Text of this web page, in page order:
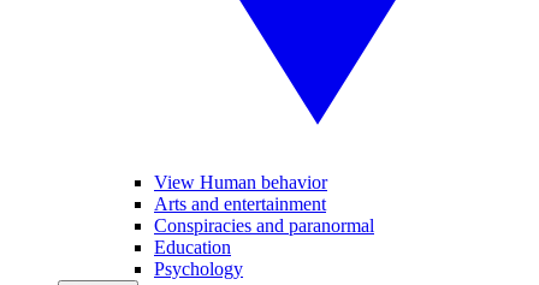
View Human behavior
Arts and entertainment
Conspiracies and paranormal
Education
Psychology